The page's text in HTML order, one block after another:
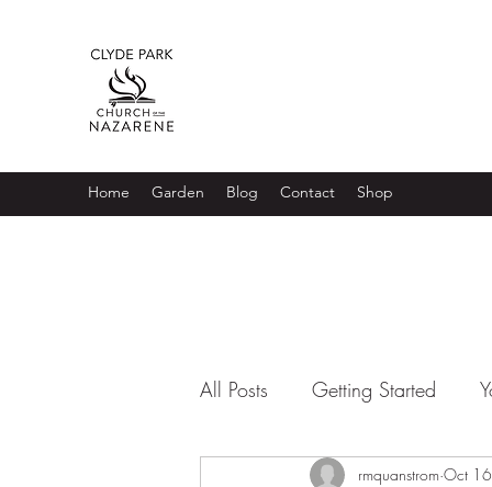
Home Garden Blog Contact Shop
All Posts Getting Started
rmquanstrom Oct